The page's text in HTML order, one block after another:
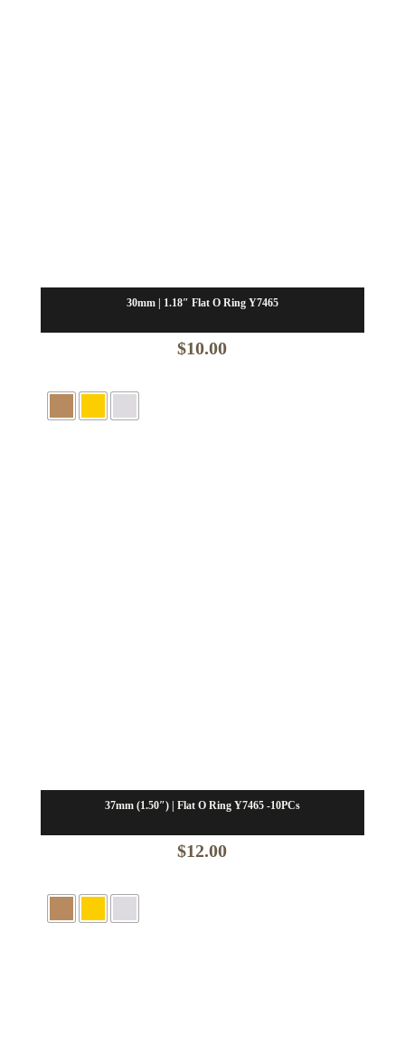
30mm | 1.18″ Flat O Ring Y7465
$10.00
37mm (1.50″) | Flat O Ring Y7465 -10PCs
$12.00